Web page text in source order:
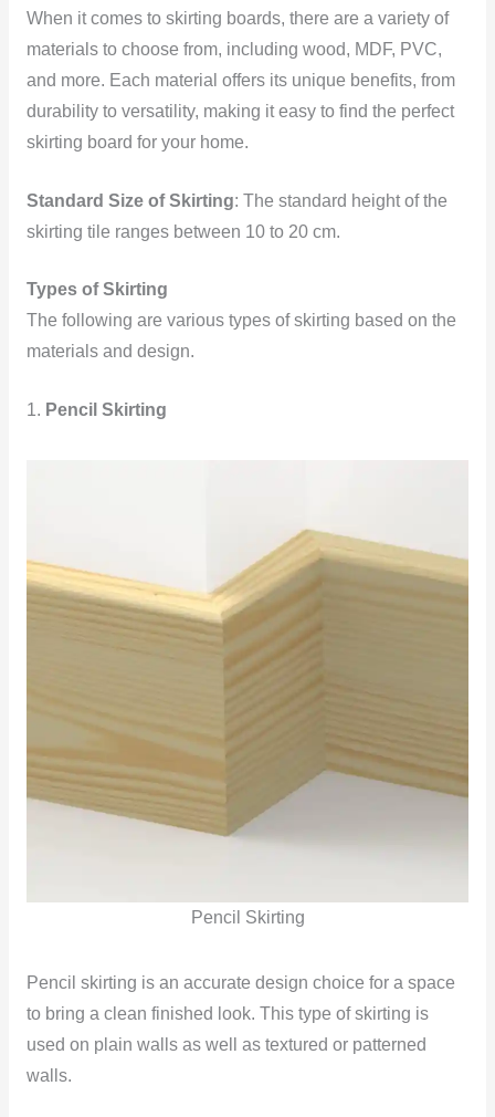
When it comes to skirting boards, there are a variety of
materials to choose from, including wood, MDF, PVC,
and more. Each material offers its unique benefits, from
durability to versatility, making it easy to find the perfect
skirting board for your home.
Standard Size of Skirting: The standard height of the
skirting tile ranges between 10 to 20 cm.
Types of Skirting
The following are various types of skirting based on the
materials and design.
1. Pencil Skirting
Pencil Skirting
Pencil skirting is an accurate design choice for a space
to bring a clean finished look. This type of skirting is
used on plain walls as well as textured or patterned
walls.